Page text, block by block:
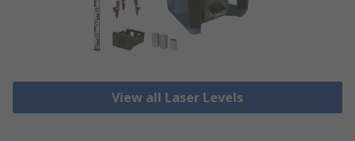
View all Laser Levels